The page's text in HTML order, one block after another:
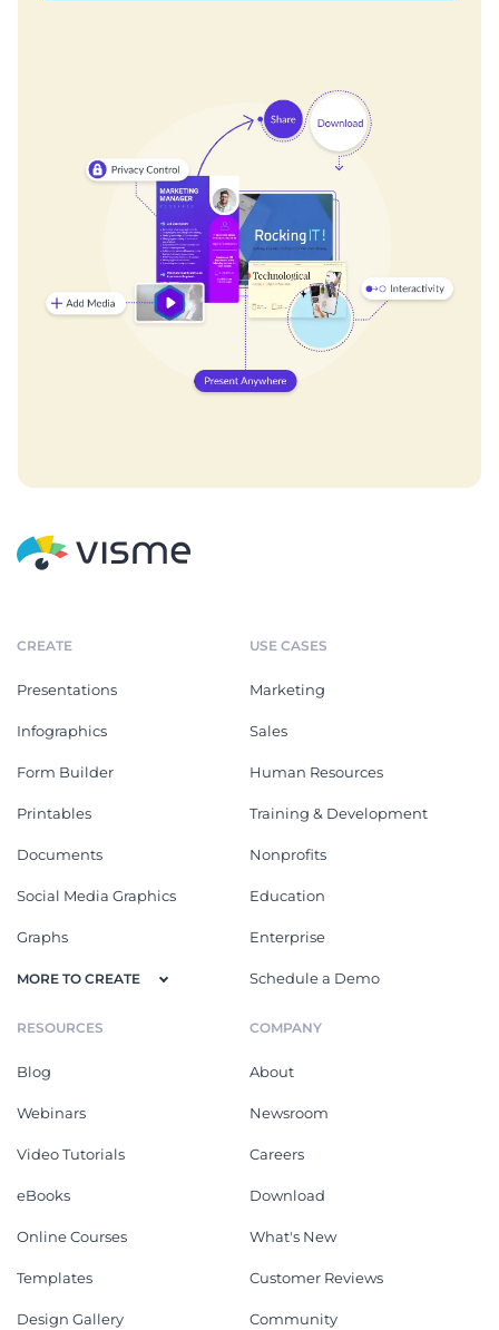
CREATE
Presentations
Infographics
Form Builder
Printables
Documents
Social Media Graphics
Graphs
MORE TO CREATE
USE CASES
Marketing
Sales
Human Resources
Training & Development
Nonprofits
Education
Enterprise
Schedule a Demo
RESOURCES
Blog
Webinars
Video Tutorials
eBooks
Online Courses
Templates
Design Gallery
COMPANY
About
Newsroom
Careers
Download
What's New
Customer Reviews
Community